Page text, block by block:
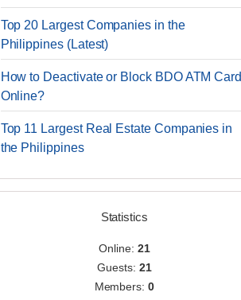
Top 20 Largest Companies in the
Philippines (Latest)
How to Deactivate or Block BDO ATM Card
Online?
Top 11 Largest Real Estate Companies in
the Philippines
Statistics
Online: 21
Guests: 21
Members:0